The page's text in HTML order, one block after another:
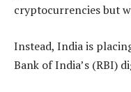
cryptocurrencies but
Instead, India is
Bank of India’s (RBI)